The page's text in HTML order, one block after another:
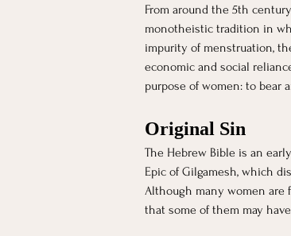
From around the 5th
monotheistic tradition in
impurity of menstruation,
economic and social
purpose of women: to bear
Original Sin
The Hebrew Bible is an
Epic of Gilgamesh, which
Although many women are
that some of them may